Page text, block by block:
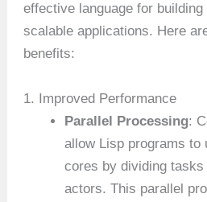
effective language for
scalable applications. Here
benefits:
1. Improved Performance
Parallel Processing:
allow Lisp programs to
cores by dividing
actors. This parallel